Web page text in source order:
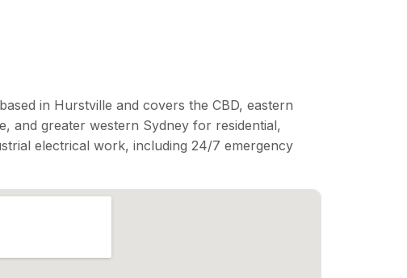
in Hurstville and covers the CBD, eastern
and greater western Sydney for residential,
electrical work, including 24/7 emergency